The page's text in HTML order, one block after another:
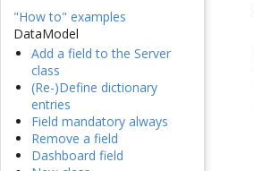
"How to" examples
DataModel
Add a field to the Server
class
(Re-)Define dictionary
entries
Field mandatory always
Remove a field
Dashboard field